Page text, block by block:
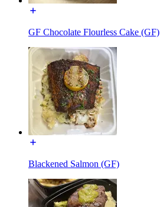
GF Chocolate Flourless Cake (GF)
Blackened Salmon (GF)